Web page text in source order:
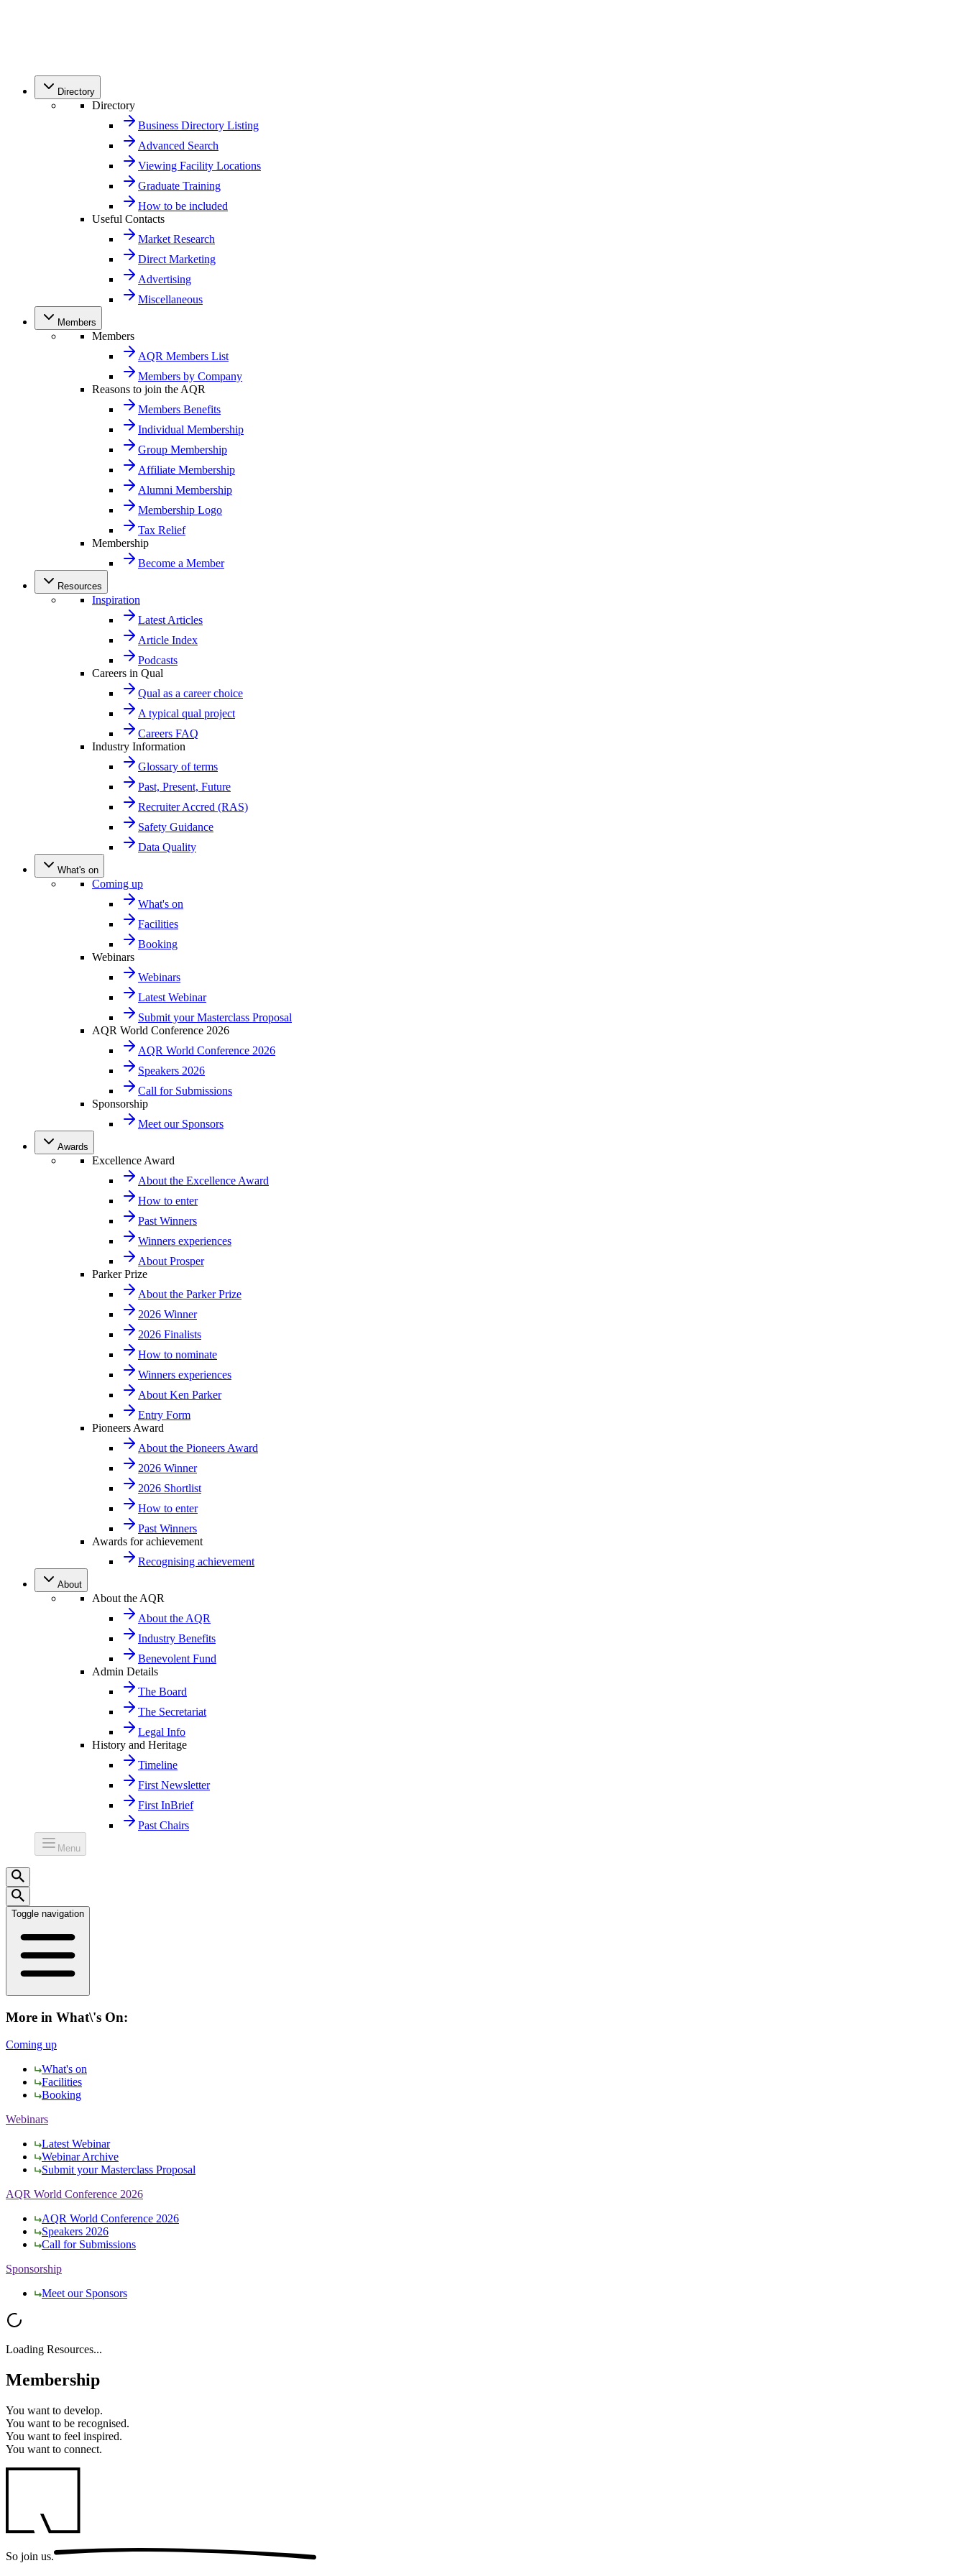
Directory
Directory
Business Directory Listing
Advanced Search
Viewing Facility Locations
Graduate Training
How to be included
Useful Contacts
Market Research
Direct Marketing
Advertising
Miscellaneous
Members
Members
AQR Members List
Members by Company
Reasons to join the AQR
Members Benefits
Individual Membership
Group Membership
Affiliate Membership
Alumni Membership
Membership Logo
Tax Relief
Membership
Become a Member
Resources
Inspiration
Latest Articles
Article Index
Podcasts
Careers in Qual
Qual as a career choice
A typical qual project
Careers FAQ
Industry Information
Glossary of terms
Past, Present, Future
Recruiter Accred (RAS)
Safety Guidance
Data Quality
What's on
Coming up
What's on
Facilities
Booking
Webinars
Webinars
Latest Webinar
Submit your Masterclass Proposal
AQR World Conference 2026
AQR World Conference 2026
Speakers 2026
Call for Submissions
Sponsorship
Meet our Sponsors
Awards
Excellence Award
About the Excellence Award
How to enter
Past Winners
Winners experiences
About Prosper
Parker Prize
About the Parker Prize
2026 Winner
2026 Finalists
How to nominate
Winners experiences
About Ken Parker
Entry Form
Pioneers Award
About the Pioneers Award
2026 Winner
2026 Shortlist
How to enter
Past Winners
Awards for achievement
Recognising achievement
About
About the AQR
About the AQR
Industry Benefits
Benevolent Fund
Admin Details
The Board
The Secretariat
Legal Info
History and Heritage
Timeline
First Newsletter
First InBrief
Past Chairs
Menu
Toggle navigation
More in What\'s On:
Coming up
What's on
Facilities
Booking
Webinars
Latest Webinar
Webinar Archive
Submit your Masterclass Proposal
AQR World Conference 2026
AQR World Conference 2026
Speakers 2026
Call for Submissions
Sponsorship
Meet our Sponsors
Loading Resources...
Membership
You want to develop.
You want to be recognised.
You want to feel inspired.
You want to connect.
So join us.